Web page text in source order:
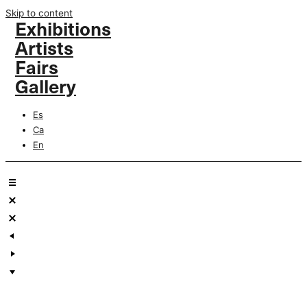
Skip to content
Exhibitions
Artists
Fairs
Gallery
Es
Ca
En